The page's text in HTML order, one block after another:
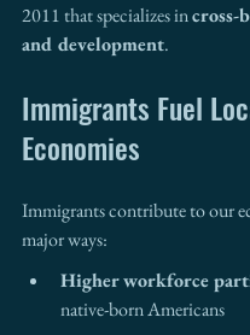
2011 that specializes in cross-
and development.
Immigrants Fuel
Economies
Immigrants contribute to our
major ways:
Higher workforce
native-born Americans